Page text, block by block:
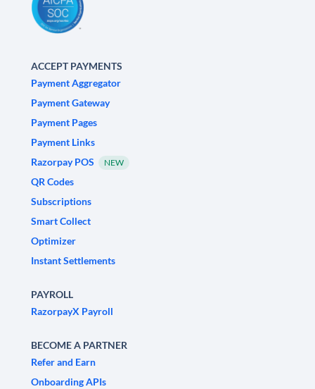
ACCEPT PAYMENTS
Payment Aggregator
Payment Gateway
Payment Pages
Payment Links
Razorpay POS
NEW
QR Codes
Subscriptions
Smart Collect
Optimizer
Instant Settlements
PAYROLL
RazorpayX Payroll
BECOME A PARTNER
Refer and Earn
Onboarding APIs